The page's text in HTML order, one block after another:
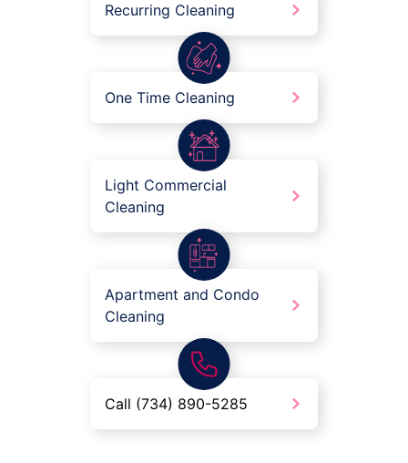
Recurring Cleaning
One Time Cleaning
Light Commercial
Cleaning
Apartment and Condo
Cleaning
Call (734) 890-5285